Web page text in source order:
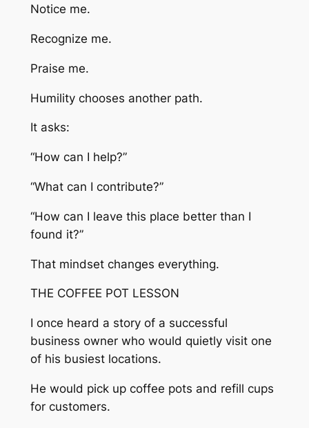
Notice me.
Recognize me.
Praise me.
Humility chooses another path.
It asks:
“How can I help?”
“What can I contribute?”
“How can I leave this place better than I
found it?”
That mindset changes everything.
THE COFFEE POT LESSON
I once heard a story of a successful
business owner who would quietly visit one
of his busiest locations.
He would pick up coffee pots and refill cups
for customers.